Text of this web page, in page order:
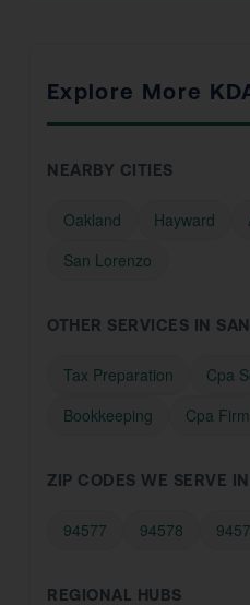
Explore More
NEARBY CITIES
Oakland Hayward
San Lorenzo
OTHER SERVICES IN
Tax Preparation Cpa
Bookkeeping
Cpa Firm
ZIP CODES WE SERVE
94577 94578
REGIONAL HUBS